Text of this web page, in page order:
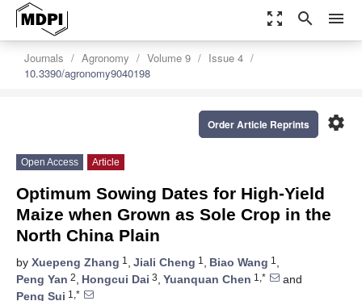
zoom_out_map search menu
Journals Agronomy Volume 9
Issue 4
10.3390/agronomy9040198
settings
Order Article Reprints
Open Access Article
Optimum Sowing Dates for High-Yield
Maize when Grown as Sole Crop in the
North China Plain
by Xuepeng Zhang 1 , Jiali Cheng 1 , Biao Wang 1 ,
Peng Yan 2, Hongcui Dai 3, Yuanquan Chen 1,*
and
Peng Sui 1,*